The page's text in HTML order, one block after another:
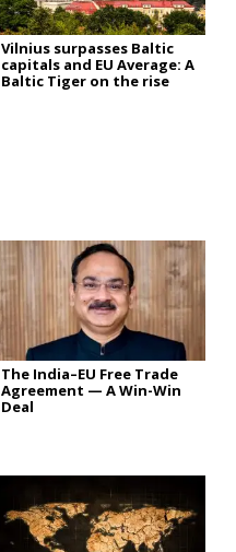
Vilnius surpasses Baltic
capitals and EU Average: A
Baltic Tiger on the rise
The India–EU Free Trade
Agreement — A Win-Win
Deal